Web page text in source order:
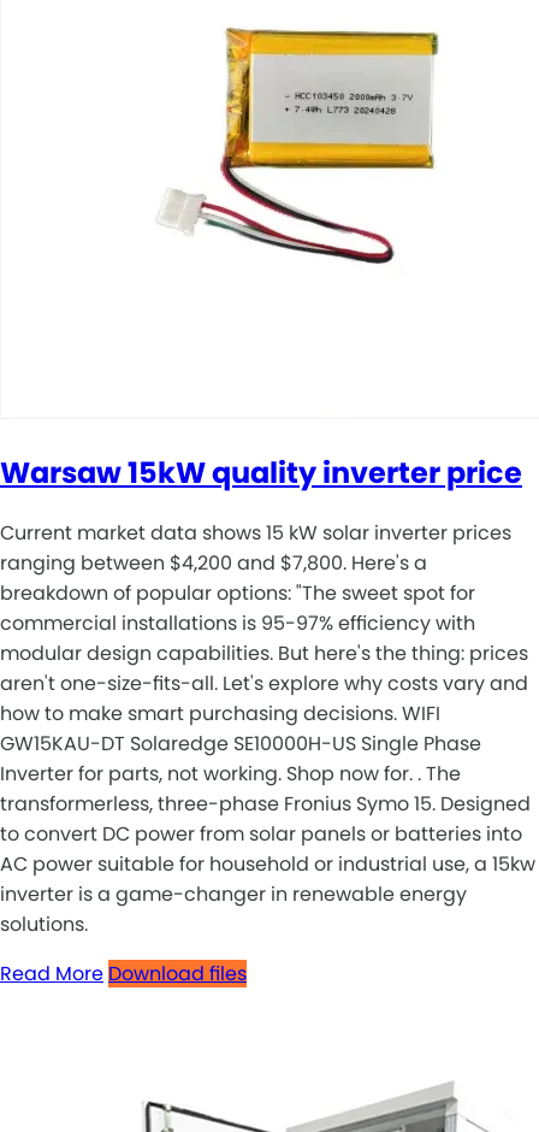
Warsaw 15kW quality inverter price
Current market data shows 15 kW solar inverter prices
ranging between $4,200 and $7,800. Here's a
breakdown of popular options: "The sweet spot for
commercial installations is 95-97% efficiency with
modular design capabilities. But here's the thing: prices
aren't one-size-fits-all. Let's explore why costs vary and
how to make smart purchasing decisions. WIFI
GW15KAU-DT Solaredge SE10000H-US Single Phase
Inverter for parts, not working. Shop now for. . The
transformerless, three-phase Fronius Symo 15. Designed
to convert DC power from solar panels or batteries into
AC power suitable for household or industrial use, a 15kw
inverter is a game-changer in renewable energy
solutions.
Read More Download files